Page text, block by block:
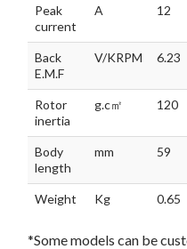
Peak
current
A 12
Back
E.M.F
V/KRPM 6.23
Rotor
inertia
g.c㎡ 120
Body
length
mm 59
Weight Kg 0.65
*Some models can be